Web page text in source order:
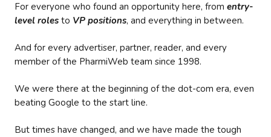
For everyone who found an opportunity here, from entry-
level roles to VP positions, and everything in between.
And for every advertiser, partner, reader, and every
member of the PharmiWeb team since 1998.
We were there at the beginning of the dot-com era, even
beating Google to the start line.
But times have changed, and we have made the tough